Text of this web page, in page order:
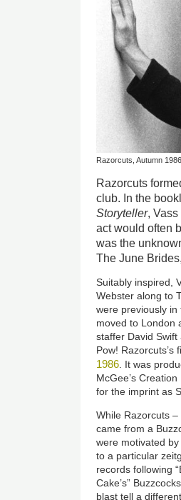
Razorcuts, Autumn
Razorcuts
club. In the
Storyteller,
act would often
was the
The June
Suitably inspired,
Webster along to
were previously in
moved to London
staffer David Swift
Pow! Razorcuts’s
1986 . It was
McGee’s
for the imprint as
While Razorcuts
came from a
were motivated
to a particular
records following
Cake’s”
blast tell a